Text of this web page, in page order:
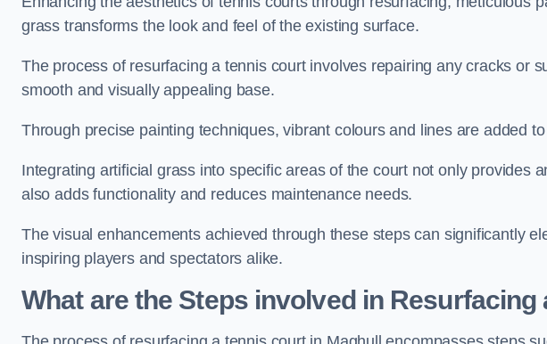
grass transforms the look and feel of the existing surface.
The process of resurfacing a tennis court involves repairing any cracks or
smooth and visually appealing base.
Through precise painting techniques, vibrant colours and lines are added
Integrating artificial grass into specific areas of the court not only provides
also adds functionality and reduces maintenance needs.
The visual enhancements achieved through these steps can significantly
inspiring players and spectators alike.
What are the Steps involved in Resurfacing